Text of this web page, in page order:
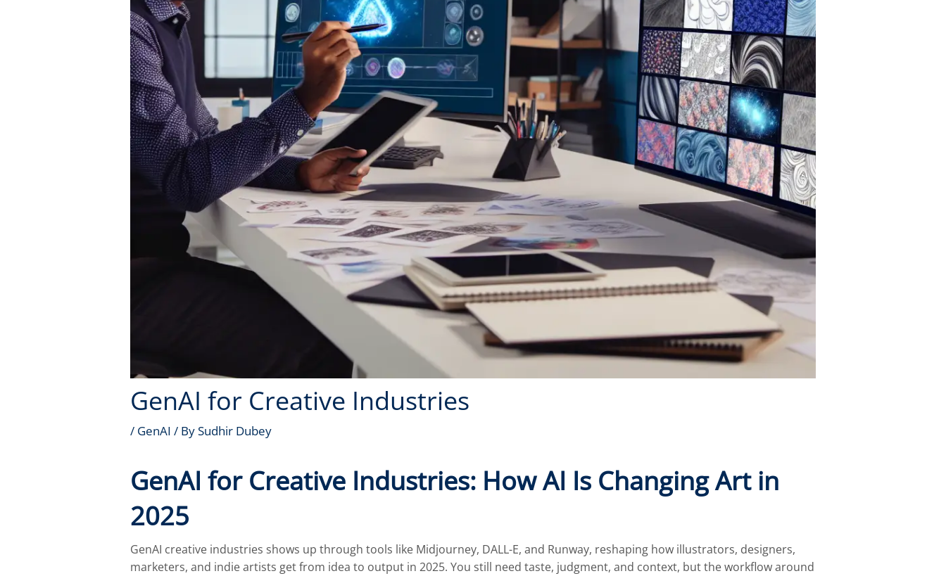
GenAI for Creative Industries
/ GenAI / BySudhir Dubey
GenAI for Creative Industries: How AI Is Changing Art in
2025
GenAI creative industries shows up through tools like Midjourney, DALL-E, and Runway, reshaping how illustrators, designers,
marketers, and indie artists get from idea to output in 2025. You still need taste, judgment, and context, but the workflow around